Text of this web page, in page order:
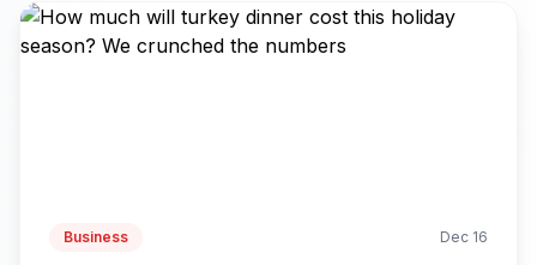
Business Dec 16